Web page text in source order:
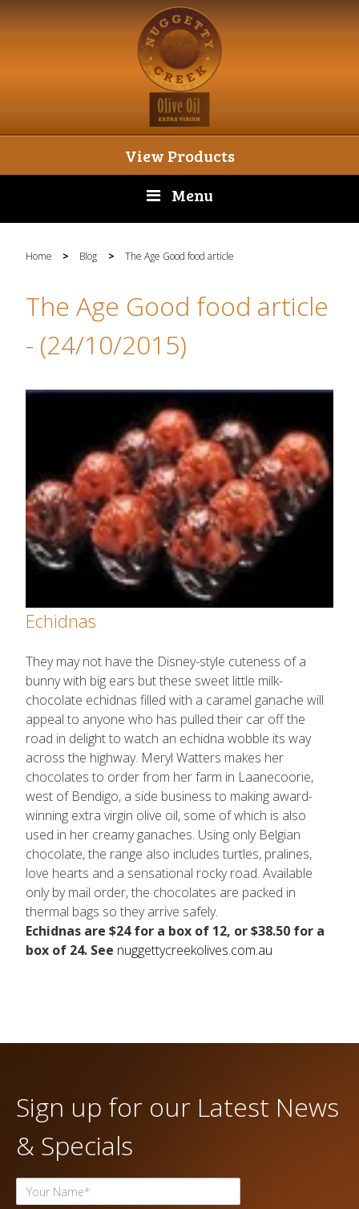
View Products
Menu
Home > Blog > The Age Good food article
The Age Good food article
- (24/10/2015)
Echidnas
They may not have the Disney-style cuteness of a
bunny with big ears but these sweet little milk-
chocolate echidnas filled with a caramel ganache will
appeal to anyone who has pulled their car off the
road in delight to watch an echidna wobble its way
across the highway. Meryl Watters makes her
chocolates to order from her farm in Laanecoorie,
west of Bendigo, a side business to making award-
winning extra virgin olive oil, some of which is also
used in her creamy ganaches. Using only Belgian
chocolate, the range also includes turtles, pralines,
love hearts and a sensational rocky road. Available
only by mail order, the chocolates are packed in
thermal bags so they arrive safely.
Echidnas are $24 for a box of 12, or $38.50 for a
box of 24. See nuggettycreekolives.com.au
Sign up for our Latest News
& Specials